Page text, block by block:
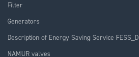
Filter
Generators
Description of Energy Saving Service FESS_D
NAMUR valves